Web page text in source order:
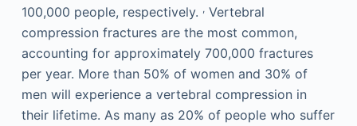
100,000 people, respectively. ,Vertebral
compression fractures are the most common,
accounting for approximately 700,000 fractures
per year. More than 50% of women and 30% of
men will experience a vertebral compression in
their lifetime. As many as 20% of people who suffer